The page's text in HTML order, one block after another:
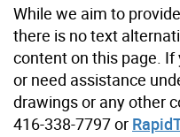
While we aim to
there is no text
content on this page.
or need assistance
drawings or any other
416-338-7797 or